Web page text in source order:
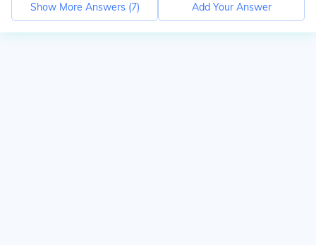
Show More Answers (7) Add Your Answer